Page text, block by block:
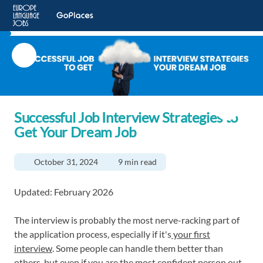
Successful Job Interview Strategies to
Get Your Dream Job
October 31, 2024 9 min read
Updated: February 2026
The interview is probably the most nerve-racking part of
the application process, especially if it'syour first
interview. Some people can handle them better than